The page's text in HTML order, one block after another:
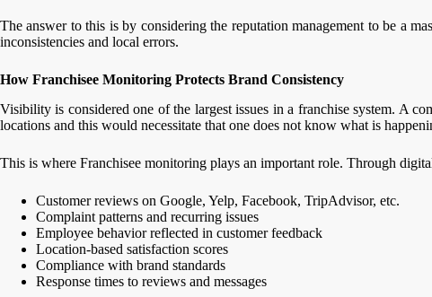
The answer to this is by considering the reputation management to be a
inconsistencies and local errors.
How Franchisee Monitoring Protects Brand Consistency
Visibility is considered one of the largest issues in a franchise system. A
locations and this would necessitate that one does not know what is
This is where Franchisee monitoring plays an important role. Through
Customer reviews on Google, Yelp, Facebook, TripAdvisor, etc.
Complaint patterns and recurring issues
Employee behavior reflected in customer feedback
Location-based satisfaction scores
Compliance with brand standards
Response times to reviews and messages